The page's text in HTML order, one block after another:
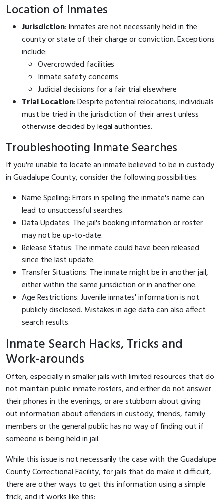
Location of Inmates
Jurisdiction: Inmates are not necessarily held in the
county or state of their charge or conviction. Exceptions
include:
Overcrowded facilities
Inmate safety concerns
Judicial decisions for a fair trial elsewhere
Trial Location: Despite potential relocations, individuals
must be tried in the jurisdiction of their arrest unless
otherwise decided by legal authorities.
Troubleshooting Inmate Searches
If you're unable to locate an inmate believed to be in custody
in Guadalupe County, consider the following possibilities:
Name Spelling: Errors in spelling the inmate's name can
lead to unsuccessful searches.
Data Updates: The jail's booking information or roster
may not be up-to-date.
Release Status: The inmate could have been released
since the last update.
Transfer Situations: The inmate might be in another jail,
either within the same jurisdiction or in another one.
Age Restrictions: Juvenile inmates' information is not
publicly disclosed. Mistakes in age data can also affect
search results.
Inmate Search Hacks, Tricks and
Work-arounds
Often, especially in smaller jails with limited resources that do
not maintain public inmate rosters, and either do not answer
their phones in the evenings, or are stubborn about giving
out information about offenders in custody, friends, family
members or the general public has no way of finding out if
someone is being held in jail.
While this issue is not necessarily the case with the Guadalupe
County Correctional Facility, for jails that do make it difficult,
there are other ways to get this information using a simple
trick, and it works like this: